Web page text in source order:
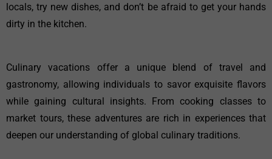
locals, try new dishes, and don’t be afraid to get your hands
dirty in the kitchen.
Culinary vacations offer a unique blend of travel and
gastronomy, allowing individuals to savor exquisite flavors
while gaining cultural insights. From cooking classes to
market tours, these adventures are rich in experiences that
deepen our understanding of global culinary traditions.